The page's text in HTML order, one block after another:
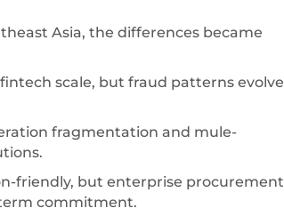
Asia, the differences became
scale, but fraud patterns evolve
fragmentation and mule-
friendly, but enterprise procurement
commitment.